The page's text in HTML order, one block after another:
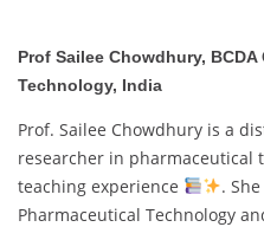
Prof Sailee Chowdhury,
Technology, India
Prof. Sailee Chowdhury is a
researcher in pharmaceutical
teaching experience
.
Pharmaceutical Technology